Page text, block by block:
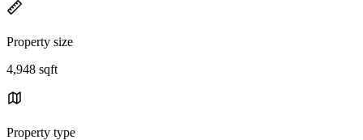
Property size
4,948 sqft
Property type